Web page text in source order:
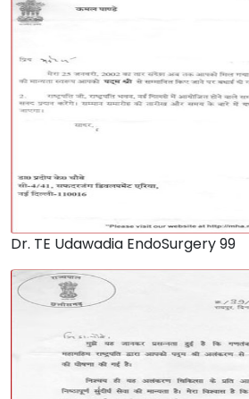
Dr. TE Udawadia EndoSurgery 99